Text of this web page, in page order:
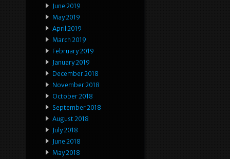
June 2019
May 2019
April 2019
March 2019
February 2019
January 2019
December 2018
November 2018
October 2018
September 2018
August 2018
July 2018
June 2018
May 2018